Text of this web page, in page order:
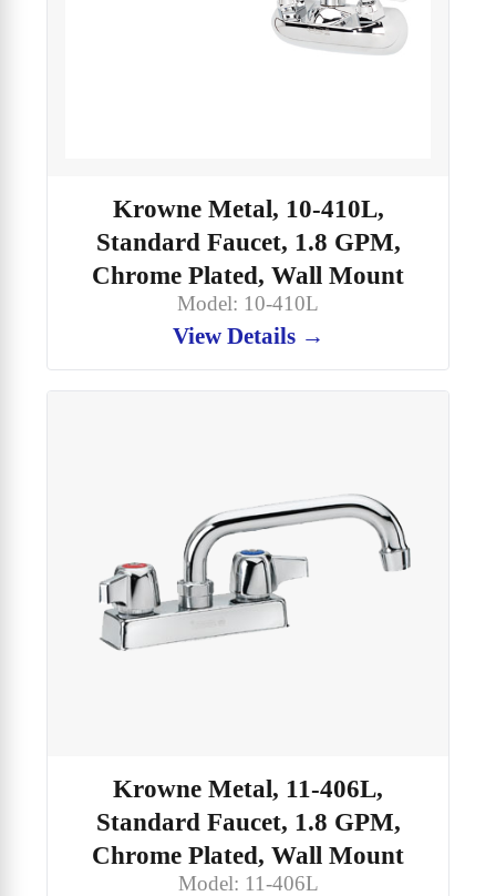
Krowne Metal, 10-410L,
Standard Faucet, 1.8 GPM,
Chrome Plated, Wall Mount
Model: 10-410L
View Details →
Krowne Metal, 11-406L,
Standard Faucet, 1.8 GPM,
Chrome Plated, Wall Mount
Model: 11-406L